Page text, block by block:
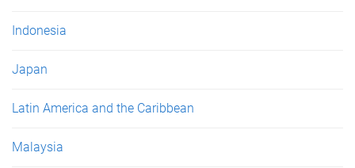
Indonesia
Japan
Latin America and the Caribbean
Malaysia